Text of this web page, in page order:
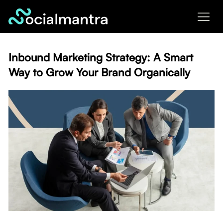
Inbound Marketing Strategy: A Smart
Way to Grow Your Brand Organically